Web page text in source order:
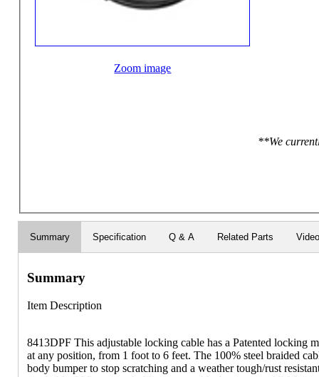
Zoom image
**We
Summary Specification Q & A Related Parts
Summary
Item Description
8413DPF This adjustable locking cable has a Patented locking
at any position, from 1 foot to 6 feet. The 100% steel braided
body bumper to stop scratching and a weather tough/rust